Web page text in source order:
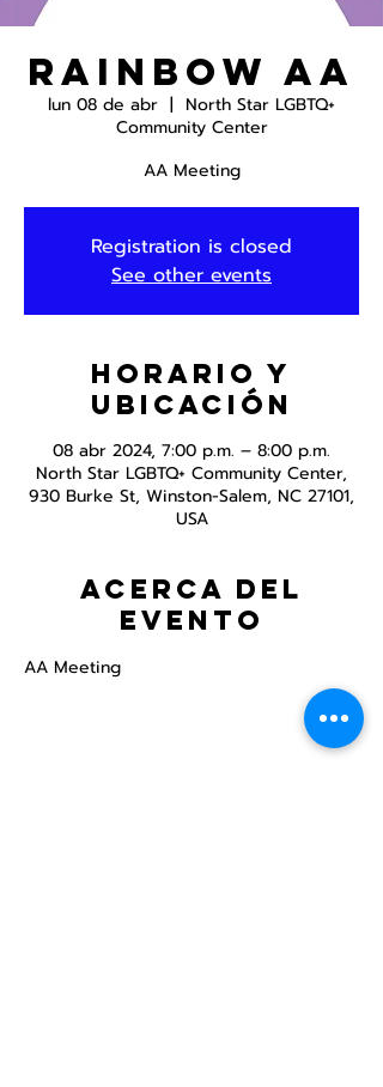
Rainbow AA
lun 08 de abr
  |
North Star LGBTQ+
Community Center
AA Meeting
Registration is closed
See other events
Horario y
ubicación
08 abr 2024, 7:00 p.m. – 8:00 p.m.
North Star LGBTQ+ Community Center,
930 Burke St, Winston-Salem, NC 27101,
USA
Acerca del
evento
AA Meeting